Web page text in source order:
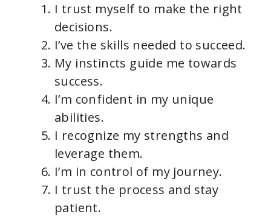
I trust myself to make the right
decisions.
I’ve the skills needed to succeed.
My instincts guide me towards
success.
I’m confident in my unique
abilities.
I recognize my strengths and
leverage them.
I’m in control of my journey.
I trust the process and stay
patient.